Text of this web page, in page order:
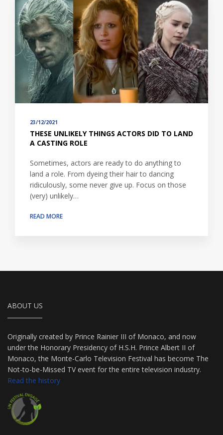
23/12/2021
THESE UNLIKELY THINGS ACTORS DID TO LAND
A CASTING ROLE
Sometimes, actors are ready to do anything to
land a role. From dyeing their hair to dancing
ridiculously, some never give up. Focus on those
(very) unlikely…
READ MORE
ABOUT US
Originally created by Prince Rainier III of Monaco, and now
under the Honorary Presidency of H.S.H. Prince Albert II of
Monaco, the Monte-Carlo Television Festival has become The
Not-to-be-Missed TV event for the entire television industry.
Read the history